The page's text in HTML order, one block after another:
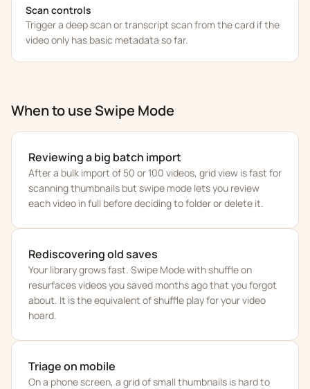
Scan controls
Trigger a deep scan or transcript scan from the card if the
video only has basic metadata so far.
When to use Swipe Mode
Reviewing a big batch import
After a bulk import of 50 or 100 videos, grid view is fast for
scanning thumbnails but swipe mode lets you review
each video in full before deciding to folder or delete it.
Rediscovering old saves
Your library grows fast. Swipe Mode with shuffle on
resurfaces videos you saved months ago that you forgot
about. It is the equivalent of shuffle play for your video
hoard.
Triage on mobile
On a phone screen, a grid of small thumbnails is hard to